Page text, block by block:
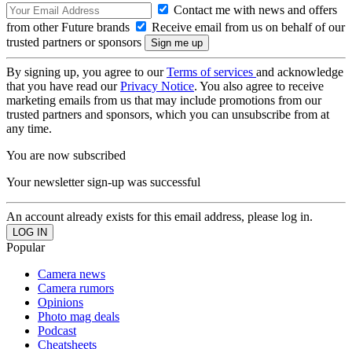
Contact me with news and offers
from other Future brands
Receive email from us on behalf of our
trusted partners or sponsors
By signing up, you agree to ourTerms of services and acknowledge
that you have read ourPrivacy Notice. You also agree to receive
marketing emails from us that may include promotions from our
trusted partners and sponsors, which you can unsubscribe from at
any time.
You are now subscribed
Your newsletter sign-up was successful
An account already exists for this email address, please log in.
Popular
Camera news
Camera rumors
Opinions
Photo mag deals
Podcast
Cheatsheets